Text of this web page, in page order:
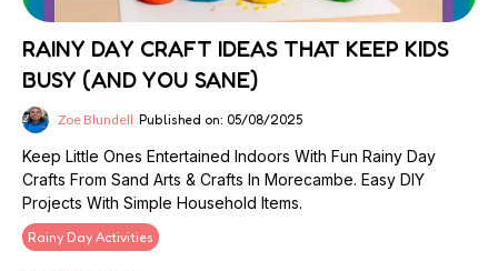
RAINY DAY CRAFT IDEAS THAT KEEP KIDS
BUSY (AND YOU SANE)
Zoe Blundell Published on: 05/08/2025
Keep Little Ones Entertained Indoors With Fun Rainy Day
Crafts From Sand Arts & Crafts In Morecambe. Easy DIY
Projects With Simple Household Items.
Rainy Day Activities